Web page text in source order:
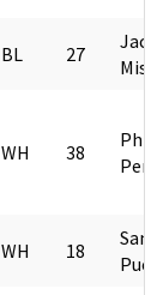
BL 27
WH 38
WH 18
San